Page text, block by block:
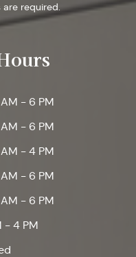
are required.
- 6 PM
- 6 PM
- 4 PM
- 6 PM
- 6 PM
- 4 PM